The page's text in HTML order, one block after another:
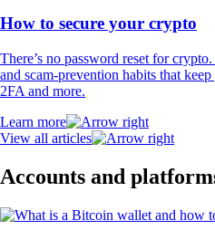
How to secure your crypto
There’s no password reset for
and scam-prevention habits that
2FA and more.
Learn more
View all articles
Accounts and